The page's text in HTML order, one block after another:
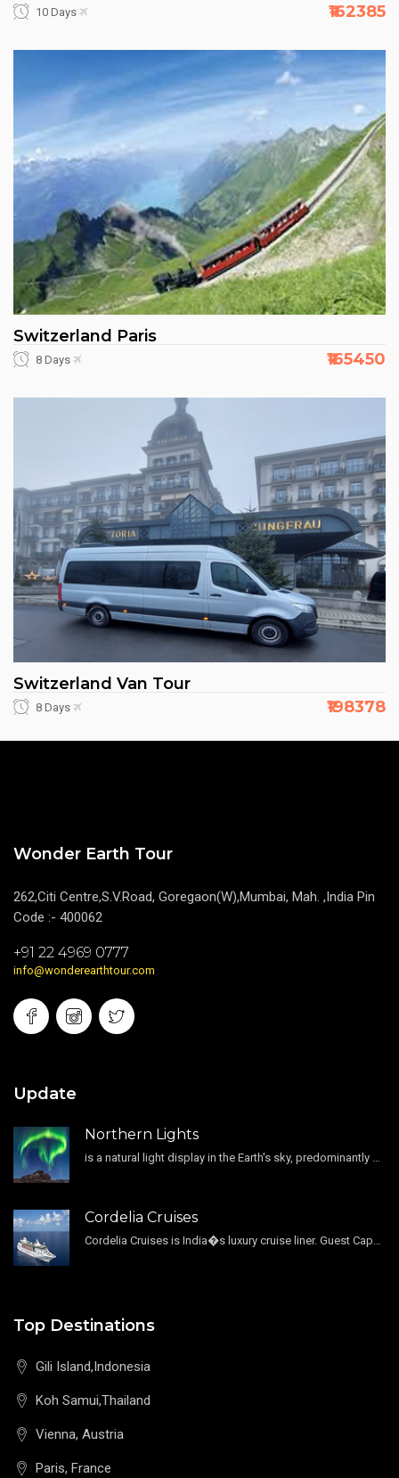
10 Days ₹162385
Switzerland Paris
8 Days ₹165450
Switzerland Van Tour
8 Days ₹198378
Wonder Earth Tour
262,Citi Centre,S.V.Road, Goregaon(W),Mumbai, Mah. ,India Pin
Code :- 400062
+91 22 4969 0777
info@wonderearthtour.com
Update
Northern Lights
Cordelia Cruises
Top Destinations
Gili Island,Indonesia
Koh Samui,Thailand
Vienna, Austria
Paris, France